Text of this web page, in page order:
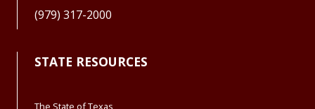
(979) 317-2000
STATE RESOURCES
The State of Texas